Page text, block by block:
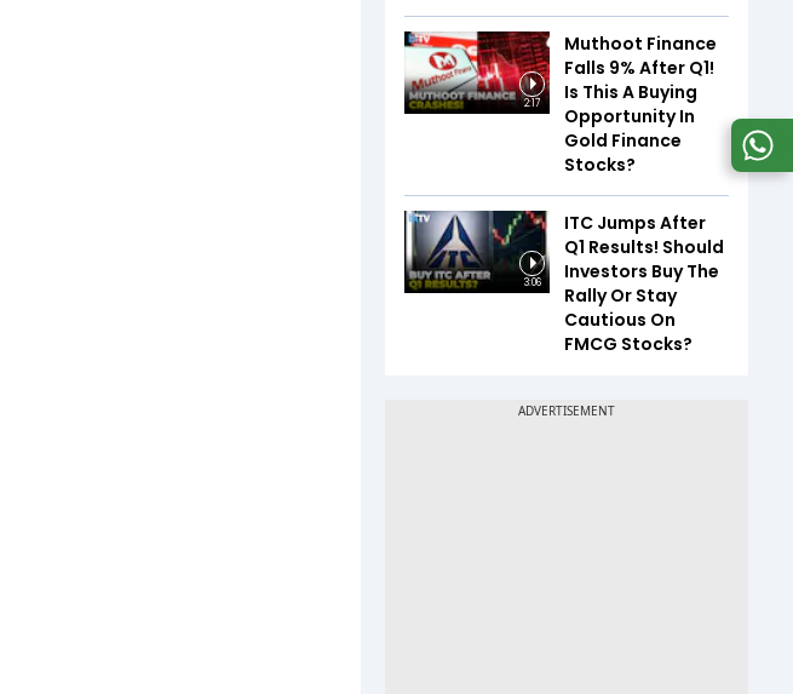
2:17
Muthoot Finance
Falls 9% After Q1!
Is This A Buying
Opportunity In
Gold Finance
Stocks?
3:06
ITC Jumps After
Q1 Results! Should
Investors Buy The
Rally Or Stay
Cautious On
FMCG Stocks?